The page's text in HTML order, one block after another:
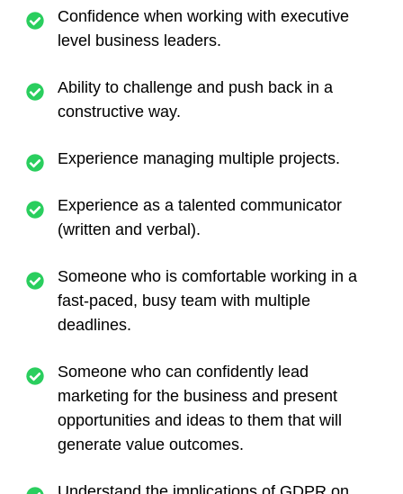
Confidence when working with executive
level business leaders.
Ability to challenge and push back in a
constructive way.
Experience managing multiple projects.
Experience as a talented communicator
(written and verbal).
Someone who is comfortable working in a
fast-paced, busy team with multiple
deadlines.
Someone who can confidently lead
marketing for the business and present
opportunities and ideas to them that will
generate value outcomes.